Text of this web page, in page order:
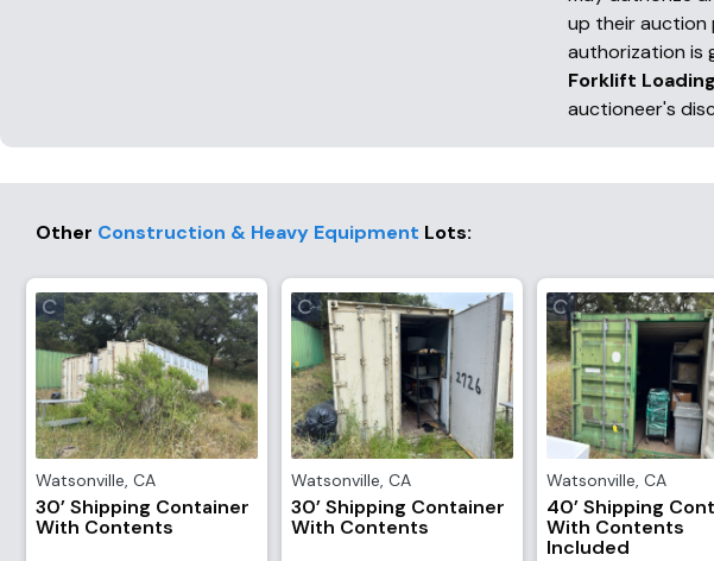
up their auction
authorization is
Forklift
auctioneer's
Other Construction & Heavy Equipment Lots:
Watsonville, CA
30’ Shipping Container
With Contents
Watsonville, CA
30’ Shipping Container
With Contents
Watsonville, CA
40’ Shipping
With Contents
Included